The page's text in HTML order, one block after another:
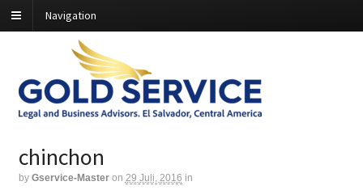
Navigation
chinchon
by Gservice-Master on 29 Juli, 2016 in